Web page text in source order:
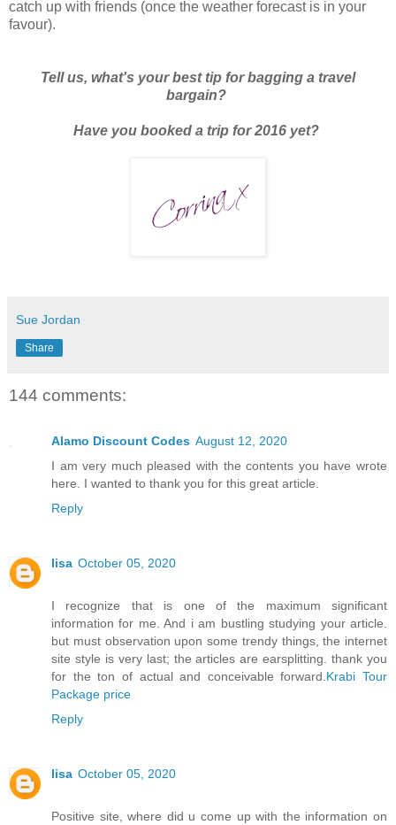
catch up with friends (once the weather forecast is in your
favour).
Tell us, what's your best tip for bagging a travel
bargain?
Have you booked a trip for 2016 yet?
Sue Jordan
Share
144 comments:
Alamo Discount Codes August 12, 2020
I am very much pleased with the contents you have wrote
here. I wanted to thank you for this great article.
Reply
lisa October 05, 2020
I recognize that is one of the maximum significant
information for me. And i am bustling studying your article.
but must observation upon some trendy things, the internet
site style is very last; the articles are earsplitting. thank you
for the ton of actual and conceivable forward.Krabi Tour
Package price
Reply
lisa October 05, 2020
Positive site, where did u come up with the information on